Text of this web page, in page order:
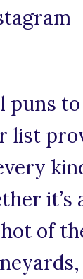
puns
list
it’s
of